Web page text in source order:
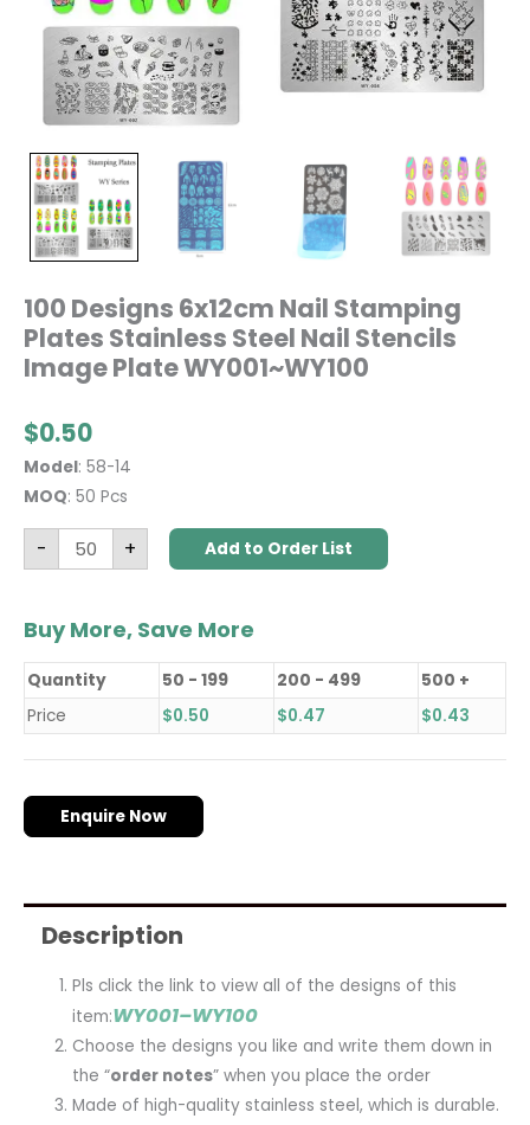
100 Designs 6x12cm Nail Stamping
Plates Stainless Steel Nail Stencils
Image Plate WY001~WY100
$0.50
Model: 58-14
MOQ: 50 Pcs
- + Add to Order List
Buy More, Save More
Quantity 50 - 199 200 - 499
500 +
Price
$0.50 $0.47 $0.43
Enquire Now
Description
Pls click the link to view all of the designs of this
item:WY001–WY100
Choose the designs you like and write them down in
the “order notes” when you place the order
Made of high-quality stainless steel, which is durable.